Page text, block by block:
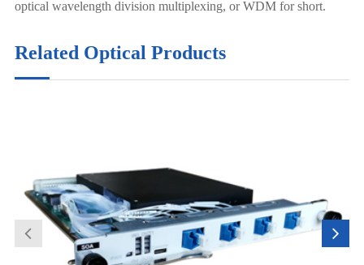
optical wavelength division multiplexing, or WDM for short.
Related Optical Products